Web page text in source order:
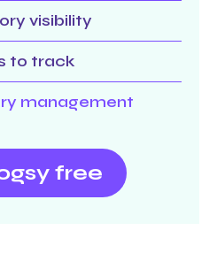
visibility
to track
management
free